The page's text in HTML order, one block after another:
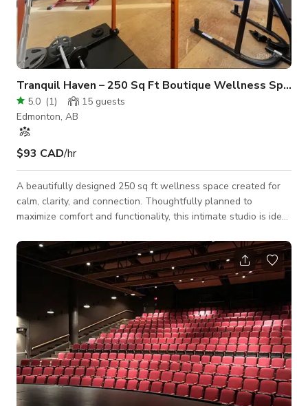
Tranquil Haven – 250 Sq Ft Boutique Wellness Space
5.0 (1) 15 guests
Edmonton, AB
$93 CAD/hr
A beautifully designed 250 sq ft wellness space created for
calm, clarity, and connection. Thoughtfully planned to
maximize comfort and functionality, this intimate studio is ideal
experiences. Message us here to book.